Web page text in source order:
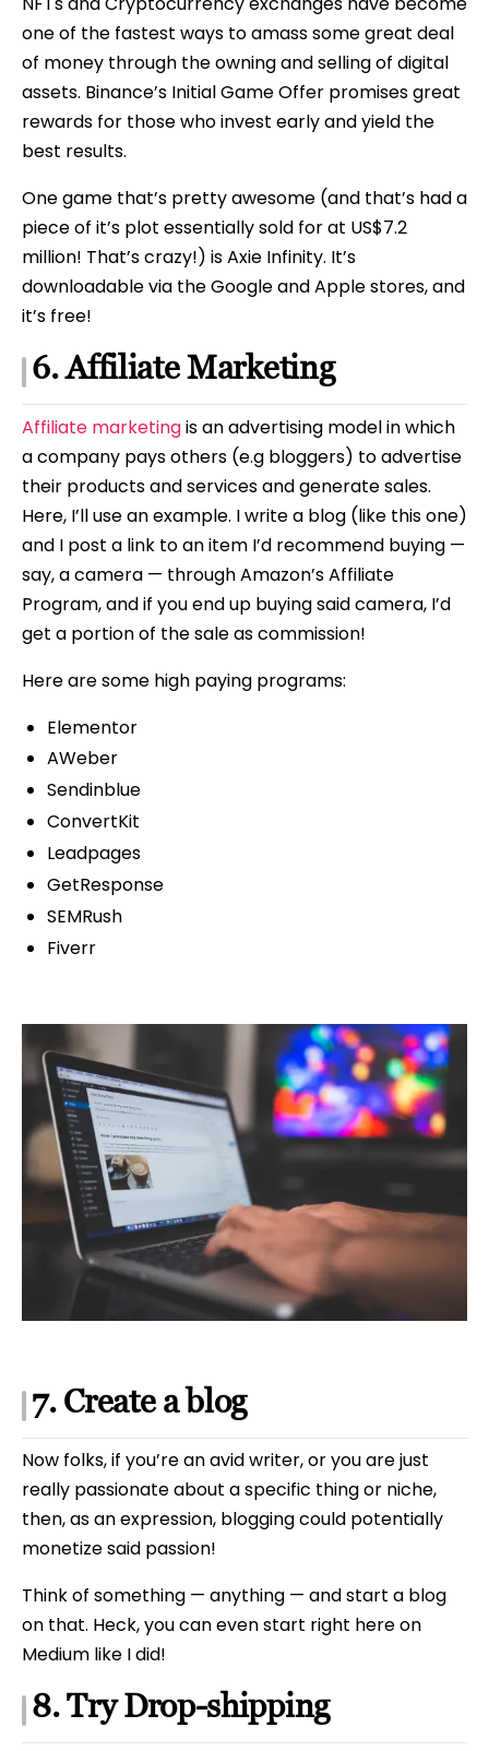
one of the fastest ways to amass some great deal
of money through the owning and selling of digital
assets. Binance’s Initial Game Offer promises great
rewards for those who invest early and yield the
best results.
One game that’s pretty awesome (and that’s had a
piece of it’s plot essentially sold for at US$7.2
million! That’s crazy!) is Axie Infinity. It’s
downloadable via the Google and Apple stores, and
it’s free!
6. Affiliate Marketing
Affiliate marketingis an advertising model in which
a company pays others (e.g bloggers) to advertise
their products and services and generate sales.
Here, I’ll use an example. I write a blog (like this one)
and I post a link to an item I’d recommend buying —
say, a camera — through Amazon’s Affiliate
Program, and if you end up buying said camera, I’d
get a portion of the sale as commission!
Here are some high paying programs:
Elementor
AWeber
Sendinblue
ConvertKit
Leadpages
GetResponse
SEMRush
Fiverr
7. Create a blog
Now folks, if you’re an avid writer, or you are just
really passionate about a specific thing or niche,
then, as an expression, blogging could potentially
monetize said passion!
Think of something — anything — and start a blog
on that. Heck, you can even start right here on
Medium like I did!
8. Try Drop-shipping